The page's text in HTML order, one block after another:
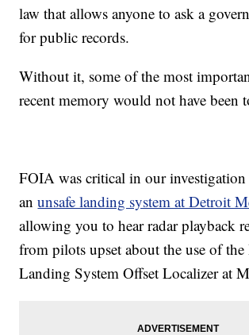
law that allows anyone to ask a
for public records.
Without it, some of the most
recent memory would not have been
FOIA was critical in our investigation
anunsafe landing system at Detroit
allowing you to hear radar playback
from pilots upset about the use of
Landing System Offset Localizer at